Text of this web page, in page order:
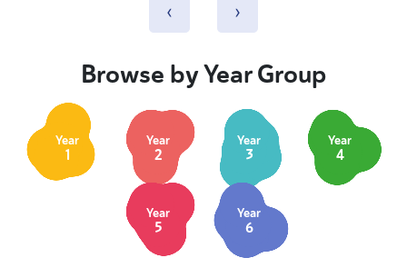
‹ ›
Browse by Year Group
Year
1
Year
2
Year
3
Year
4
Year
5
Year
6